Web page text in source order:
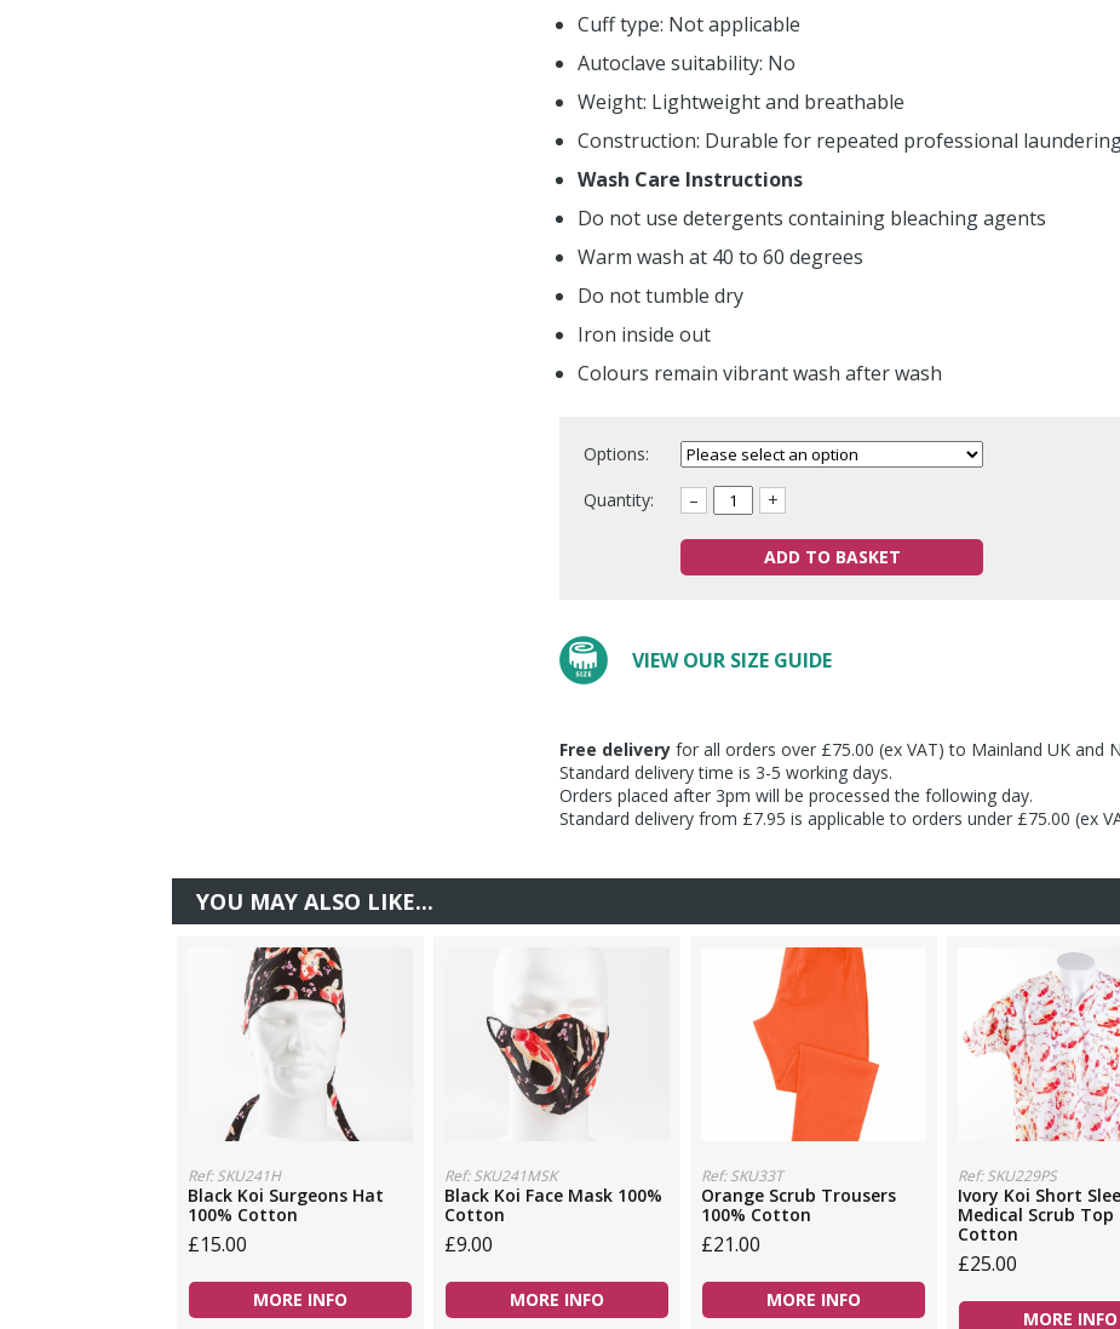
Cuff type: Not applicable
Autoclave suitability: No
Weight: Lightweight and breathable
Construction: Durable for repeated professional
Wash Care Instructions
Do not use detergents containing bleaching agents
Warm wash at 40 to 60 degrees
Do not tumble dry
Iron inside out
Colours remain vibrant wash after wash
Options:
Quantity:
– +
ADD TO BASKET
VIEW OUR SIZE GUIDE
Free delivery for all orders over £75.00 (ex VAT) to Mainland UK and
Standard delivery time is 3-5 working days.
Orders placed after 3pm will be processed the following day.
Standard delivery from £7.95 is applicable to orders under £75.00 (ex
YOU MAY ALSO LIKE...
Ref: SKU241H
Black Koi Surgeons Hat
100% Cotton
£15.00
MORE INFO
Ref: SKU241MSK
Black Koi Face Mask 100%
Cotton
£9.00
MORE INFO
Ref: SKU33T
Orange Scrub Trousers
100% Cotton
£21.00
MORE INFO
Ref: SKU229PS
Ivory Koi Short
Medical Scrub Top
Cotton
£25.00
MORE INFO